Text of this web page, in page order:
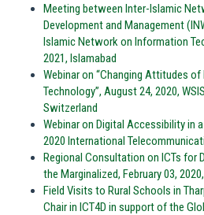
Meeting between Inter-Islamic
Development and Management
Islamic Network on Information
2021, Islamabad
Webinar on “Changing Attitudes
Technology”, August 24, 2020,
Switzerland
Webinar on Digital Accessibility in
2020 International
Regional Consultation on ICTs for
the Marginalized, February 03,
Field Visits to Rural Schools in
Chair in ICT4D in support of the